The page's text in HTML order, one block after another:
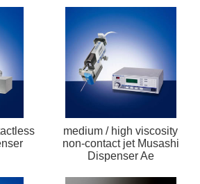
medium / high viscosity
non-contact jet Musashi
Dispenser Ae